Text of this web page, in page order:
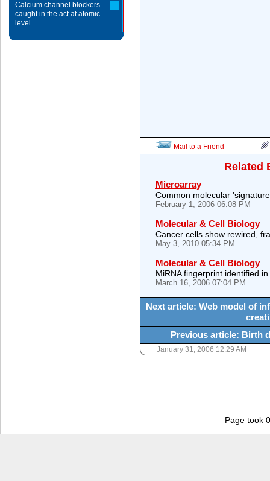
Mail to a Friend
Related
Microarray
Common molecular
February 1, 2006 06:08 PM
Molecular & Cell Biology
Cancer cells show rewired,
May 3, 2010 05:34 PM
Molecular & Cell Biology
MiRNA fingerprint identified
March 16, 2006 07:04 PM
Next article: Web model of
Previous article: Birth
January 31, 2006 12:29 AM
Calcium channel blockers
caught in the act at atomic
level
Page took